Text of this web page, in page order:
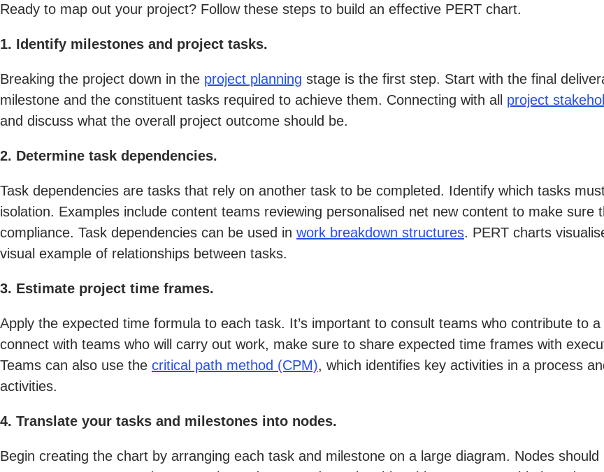
Ready to map out your project? Follow these steps to build an effective PERT chart.
1. Identify milestones and project tasks.
Breaking the project down in the project planning stage is the first step. Start with the final
milestone and the constituent tasks required to achieve them. Connecting with all project
and discuss what the overall project outcome should be.
2. Determine task dependencies.
Task dependencies are tasks that rely on another task to be completed. Identify which tasks
isolation. Examples include content teams reviewing personalised net new content to make
compliance. Task dependencies can be used in work breakdown structures. PERT charts
visual example of relationships between tasks.
3. Estimate project time frames.
Apply the expected time formula to each task. It’s important to consult teams who contribute to
connect with teams who will carry out work, make sure to share expected time frames with
Teams can also use the critical path method (CPM), which identifies key activities in a process
activities.
4. Translate your tasks and milestones into nodes.
Begin creating the chart by arranging each task and milestone on a large diagram. Nodes